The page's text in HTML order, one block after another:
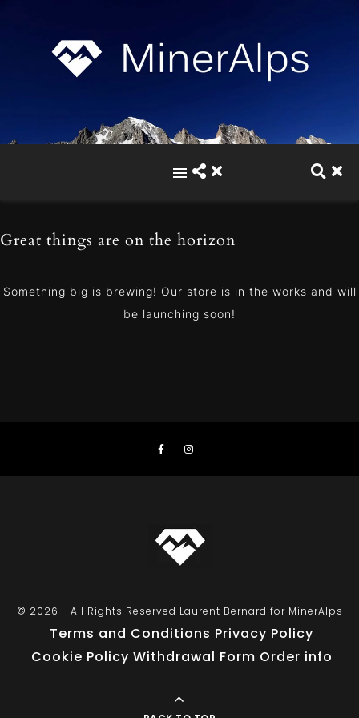
Great things are on the horizon
Something big is brewing! Our store is in the works and will
be launching soon!
© 2026 - All Rights Reserved Laurent Bernard for MinerAlps
Terms and Conditions Privacy Policy
Cookie Policy Withdrawal Form Order info